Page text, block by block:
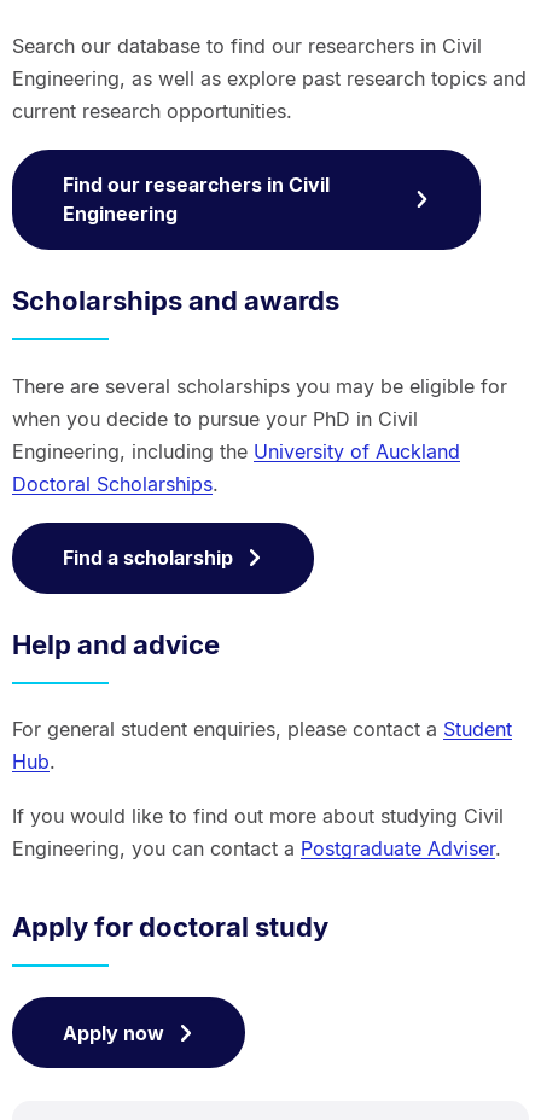
Search our database to find our researchers in Civil
Engineering, as well as explore past research topics and
current research opportunities.
Find our researchers in Civil
Engineering
Scholarships and awards
There are several scholarships you may be eligible for
when you decide to pursue your PhD in Civil
Engineering, including the University of Auckland
Doctoral Scholarships.
Find a scholarship
Help and advice
For general student enquiries, please contact a Student
Hub.
If you would like to find out more about studying Civil
Engineering, you can contact a Postgraduate Adviser.
Apply for doctoral study
Apply now